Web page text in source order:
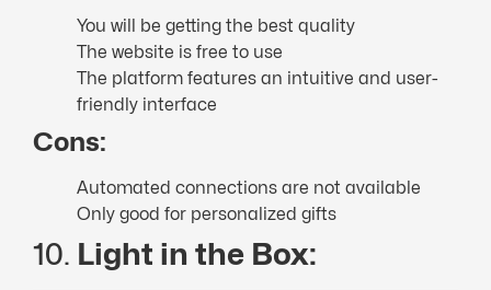
You will be getting the best quality
The website is free to use
The platform features an intuitive and user-
friendly interface
Cons:
Automated connections are not available
Only good for personalized gifts
10. Light in the Box: